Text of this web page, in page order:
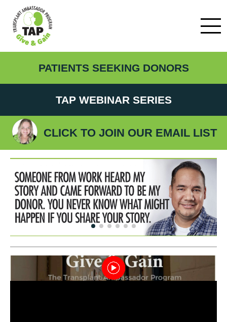
PATIENTS SEEKING DONORS
TAP WEBINAR SERIES
CLICK TO JOIN OUR EMAIL LIST